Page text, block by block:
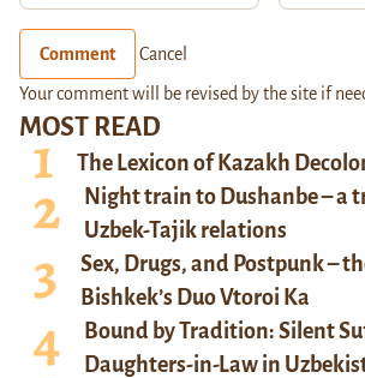
MOST READ
The Lexicon of Kazakh
Night train to Dushanbe – a
Uzbek-Tajik relations
Sex, Drugs, and Postpunk –
Bishkek’s Duo Vtoroi Ka
Bound by Tradition: Silent
Daughters-in-Law in
Comment Cancel
Your comment will be revised by the site if